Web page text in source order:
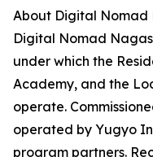
About Digital Nomad
Digital Nomad
under which the
Academy, and the
operate.
operated by Yugyo
program partners.